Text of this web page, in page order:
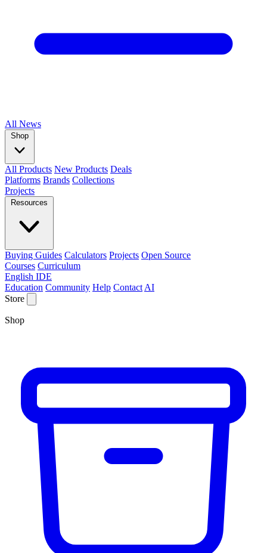
All News
Shop
All Products New Products Deals
Platforms Brands Collections
Projects
Resources
Buying Guides Calculators Projects Open Source
Courses Curriculum
English IDE
Education Community Help Contact AI
Store
Shop